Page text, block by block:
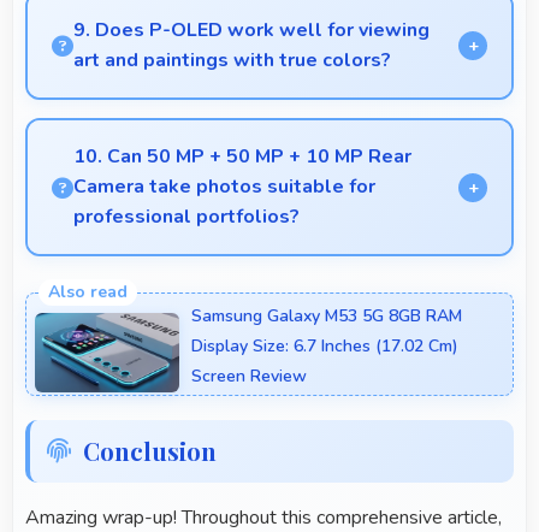
times with efficient initialization that starts phones
rapidly.
9. Does P-OLED work well for viewing
art and paintings with true colors?
Yes, P-OLED shows artworks accurately preserving
original colors and artistic details.
10. Can 50 MP + 50 MP + 10 MP Rear
Camera take photos suitable for
professional portfolios?
produces professional-quality images suitable for
building portfolios.
Samsung Galaxy M53 5G 8GB RAM
Display Size: 6.7 Inches (17.02 Cm)
Screen Review
Conclusion
Amazing wrap-up! Throughout this comprehensive article,